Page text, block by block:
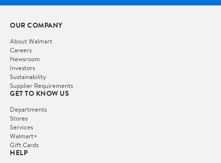
OUR COMPANY
About Walmart
Careers
Newsroom
Investors
Sustainability
Supplier Requirements
GET TO KNOW US
Departments
Stores
Services
Walmart+
Gift Cards
HELP